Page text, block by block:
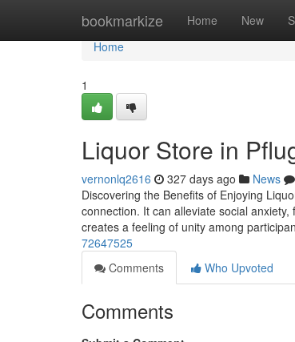
bookmarkize Home New
Home
Home
1
Liquor Store in
vernonlq2616 327 days ago News
Discovering the Benefits of Enjoying
connection. It can alleviate social
creates a feeling of unity among
72647525
Comments
Who Upvoted
Comments